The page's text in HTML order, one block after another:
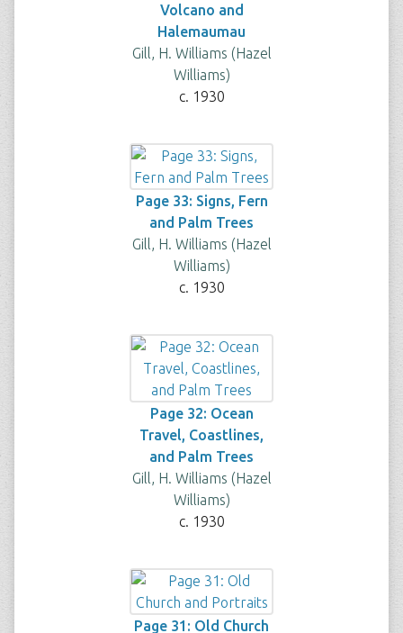
Volcano and
Halemaumau
Gill, H. Williams (Hazel
Williams)
c. 1930
Page 33: Signs, Fern
and Palm Trees
Gill, H. Williams (Hazel
Williams)
c. 1930
Page 32: Ocean
Travel, Coastlines,
and Palm Trees
Gill, H. Williams (Hazel
Williams)
c. 1930
Page 31: Old Church